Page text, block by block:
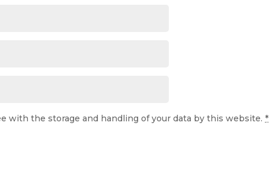
with the storage and handling of your data by this website.*